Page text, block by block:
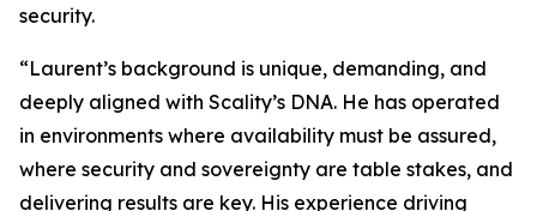
security.
“Laurent’s background is unique, demanding, and
deeply aligned with Scality’s DNA. He has operated
in environments where availability must be assured,
where security and sovereignty are table stakes, and
delivering results are key. His experience driving